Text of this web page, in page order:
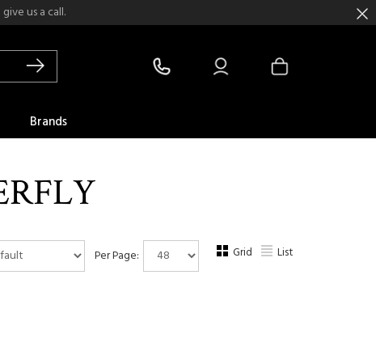
us a call.
Brands
Per Page: Grid List